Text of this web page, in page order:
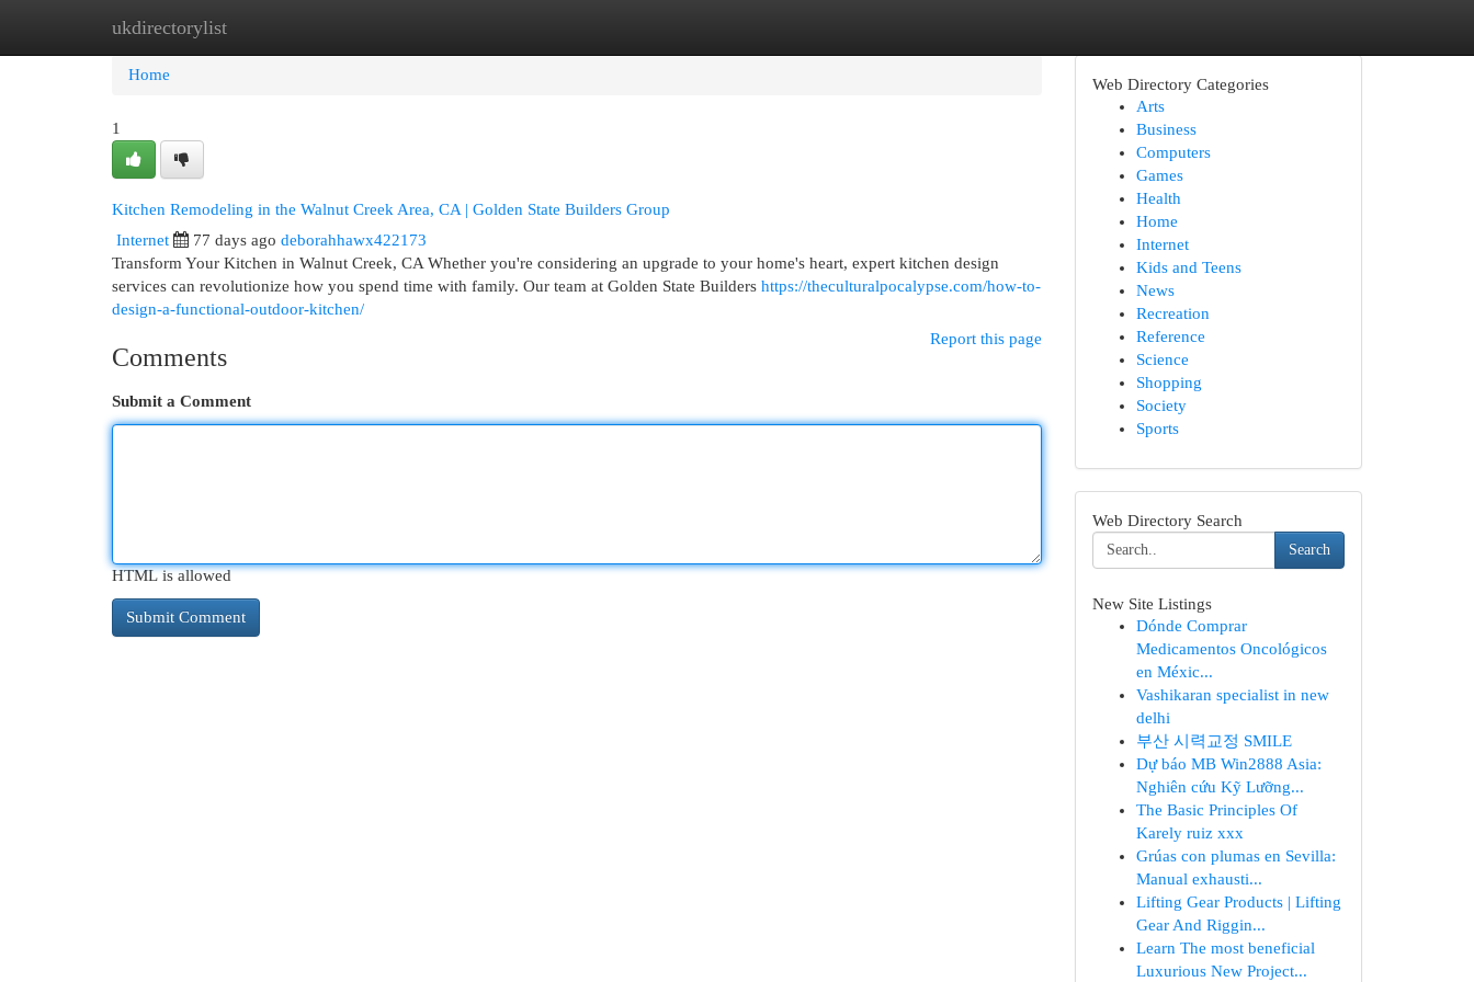
ukdirectorylist
Home New Site Listings
Home
1
Kitchen Remodeling in the Walnut Creek Area, CA | Golden State Builders Group
Internet 77 days ago deborahhawx422173
Transform Your Kitchen in Walnut Creek, CA Whether you're considering an upgrade to your home's heart, expert kitchen design
services can revolutionize how you spend time with family. Our team at Golden State Builders https://theculturalpocalypse.com/how-to-
design-a-functional-outdoor-kitchen/
Report this page
Comments
Submit a Comment
HTML is allowed
Web Directory Categories
Arts
Business
Computers
Games
Health
Home
Internet
Kids and Teens
News
Recreation
Reference
Science
Shopping
Society
Sports
Web Directory Search
Search
New Site Listings
Dónde Comprar
Medicamentos Oncológicos
en Méxic...
Vashikaran specialist in new
delhi
부산 시력교정 SMILE
Dự báo MB Win2888 Asia:
Nghiên cứu Kỹ Lưỡng...
The Basic Principles Of
Karely ruiz xxx
Grúas con plumas en Sevilla:
Manual exhausti...
Lifting Gear Products | Lifting
Gear And Riggin...
Learn The most beneficial
Luxurious New Project...